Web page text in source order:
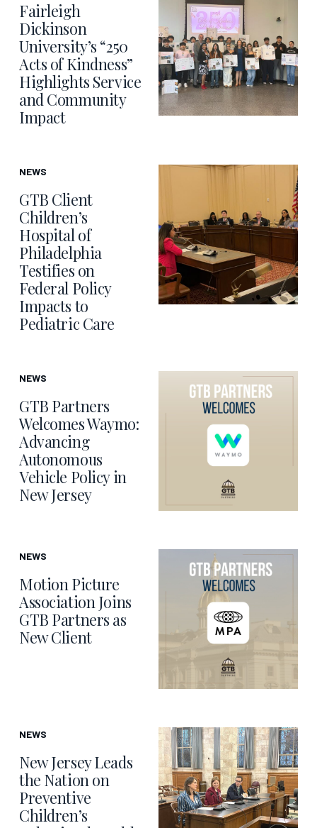
Fairleigh
Dickinson
University’s “250
Acts of Kindness”
Highlights Service
and Community
Impact
NEWS
GTB Client
Children’s
Hospital of
Philadelphia
Testifies on
Federal Policy
Impacts to
Pediatric Care
NEWS
GTB Partners
Welcomes Waymo:
Advancing
Autonomous
Vehicle Policy in
New Jersey
NEWS
Motion Picture
Association Joins
GTB Partners as
New Client
NEWS
New Jersey Leads
the Nation on
Preventive
Children’s